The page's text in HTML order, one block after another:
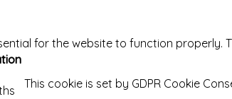
for the website to function
This cookie is set by GDPR Cookie